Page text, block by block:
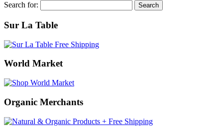
Search for:
Sur La Table
World Market
Organic Merchants